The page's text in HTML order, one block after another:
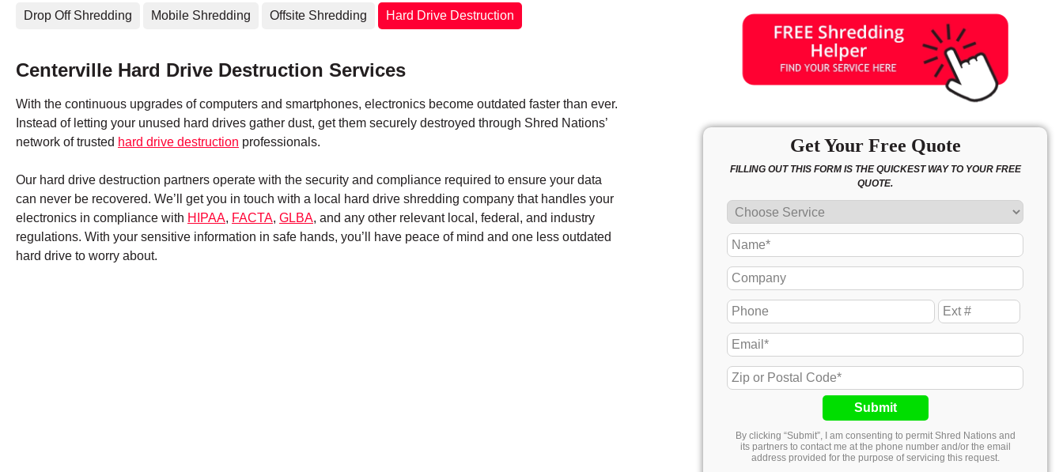
Drop Off Shredding Mobile Shredding Offsite Shredding Hard Drive Destruction
Centerville Hard Drive Destruction Services
With the continuous upgrades of computers and smartphones, electronics become outdated faster than ever.
Instead of letting your unused hard drives gather dust, get them securely destroyed through Shred Nations’
network of trusted hard drive destruction professionals.
Our hard drive destruction partners operate with the security and compliance required to ensure your data
can never be recovered. We’ll get you in touch with a local hard drive shredding company that handles your
electronics in compliance with HIPAA, FACTA, GLBA, and any other relevant local, federal, and industry
regulations. With your sensitive information in safe hands, you’ll have peace of mind and one less outdated
hard drive to worry about.
Get Your Free Quote
FILLING OUT THIS FORM IS THE QUICKEST WAY TO YOUR FREE
QUOTE.
Submit
By clicking “Submit”, I am consenting to permit Shred Nations and
its partners to contact me at the phone number and/or the email
address provided for the purpose of servicing this request.